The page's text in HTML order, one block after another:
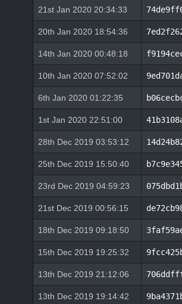
21st Jan 2020 20:34:33
20th Jan 2020 18:54:36
14th Jan 2020 00:48:18
10th Jan 2020 07:52:02
6th Jan 2020 01:22:35
1st Jan 2020 22:51:00
28th Dec 2019 03:53:12
25th Dec 2019 15:50:40
23rd Dec 2019 04:59:23
21st Dec 2019 00:56:15
18th Dec 2019 09:18:50
15th Dec 2019 19:25:32
13th Dec 2019 21:12:06
13th Dec 2019 19:14:42